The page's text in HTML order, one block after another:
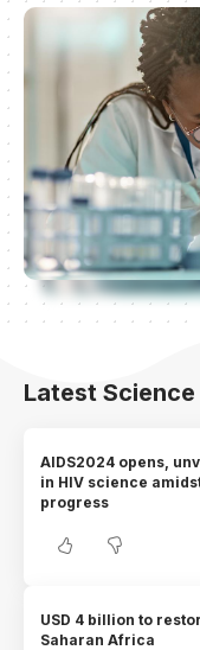
Latest Science
AIDS2024 opens,
in HIV science
progress
USD 4 billion to
Saharan Africa